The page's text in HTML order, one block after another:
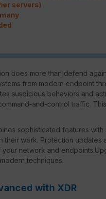
servers)
does more than defend
from modern endpoint
suspicious behaviors and
and-control traffic.
sophisticated features
their work. Protection updates
network and
techniques.
with XDR